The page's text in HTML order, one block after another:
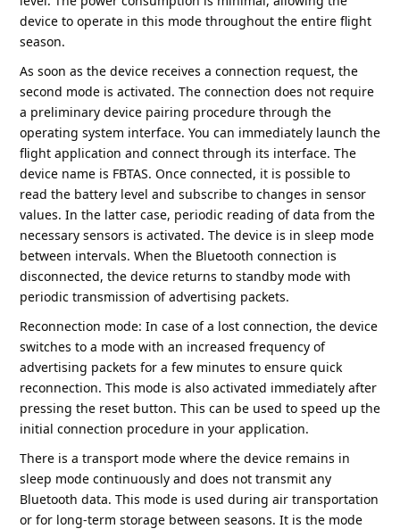
device to operate in this mode throughout the entire flight
season.
As soon as the device receives a connection request, the
second mode is activated. The connection does not require
a preliminary device pairing procedure through the
operating system interface. You can immediately launch the
flight application and connect through its interface. The
device name is FBTAS. Once connected, it is possible to
read the battery level and subscribe to changes in sensor
values. In the latter case, periodic reading of data from the
necessary sensors is activated. The device is in sleep mode
between intervals. When the Bluetooth connection is
disconnected, the device returns to standby mode with
periodic transmission of advertising packets.
Reconnection mode: In case of a lost connection, the device
switches to a mode with an increased frequency of
advertising packets for a few minutes to ensure quick
reconnection. This mode is also activated immediately after
pressing the reset button. This can be used to speed up the
initial connection procedure in your application.
There is a transport mode where the device remains in
sleep mode continuously and does not transmit any
Bluetooth data. This mode is used during air transportation
or for long-term storage between seasons. It is the mode